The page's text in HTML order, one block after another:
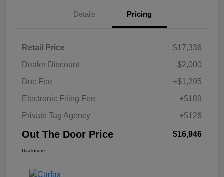
Details Pricing
Retail Price
$17,336
Dealer Discount
-$2,000
Doc Fee
+$1,295
Electronic Filing Fee
+$189
Private Tag Agency
+$126
Out The Door Price $16,946
Disclosure